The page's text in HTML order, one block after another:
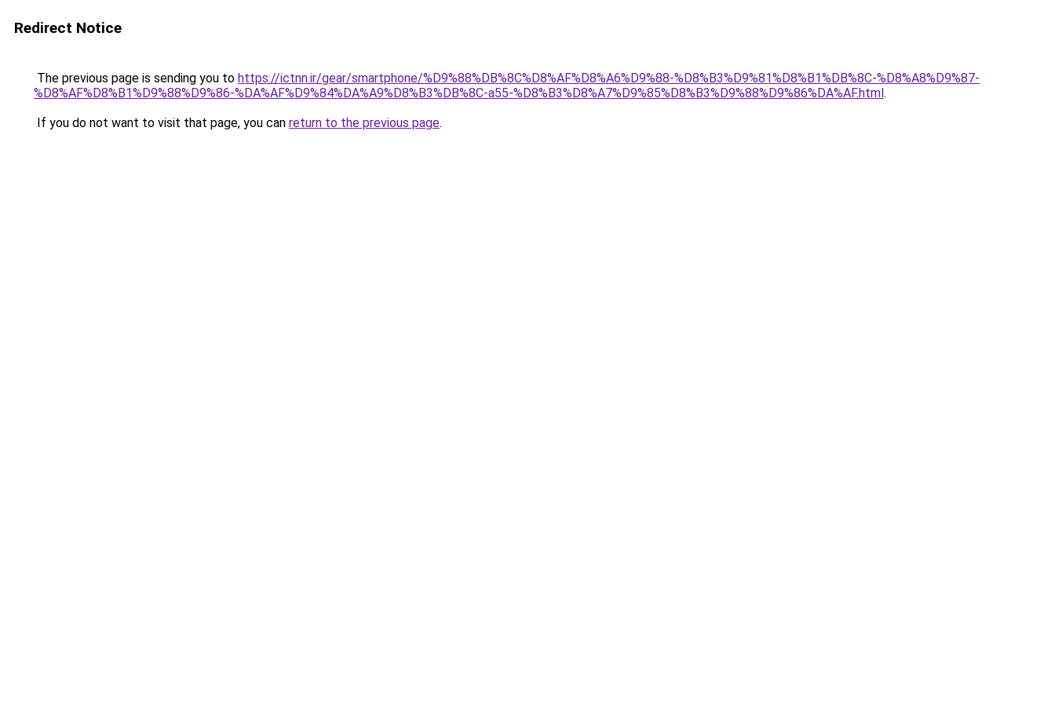
Redirect Notice
The previous page is sending you to https://ictnn.ir/gear/smartphone/%D9%88%DB%8C%D8%AF%D8%A6%D9%88-%D8%B3%D9%81%D8%B1%DB%8C-%D8%A8%D9%87-
%D8%AF%D8%B1%D9%88%D9%86-%DA%AF%D9%84%DA%A9%D8%B3%DB%8C-a55-%D8%B3%D8%A7%D9%85%D8%B3%D9%88%D9%86%DA%AF.html.
If you do not want to visit that page, you can return to the previous page.